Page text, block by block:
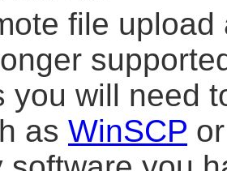
file
you will need
as WinSCP